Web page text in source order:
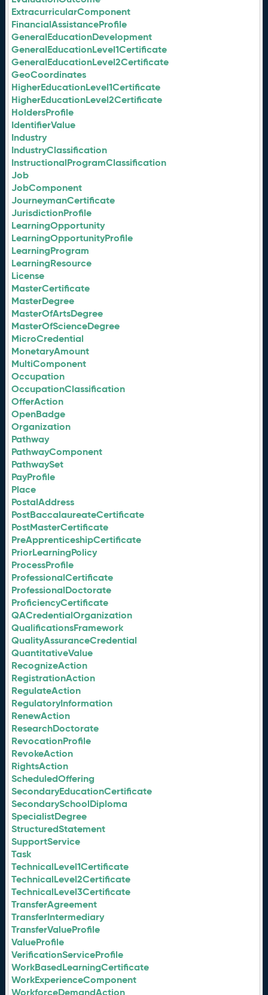
ExtracurricularComponent
FinancialAssistanceProfile
GeneralEducationDevelopment
GeneralEducationLevel1Certificate
GeneralEducationLevel2Certificate
GeoCoordinates
HigherEducationLevel1Certificate
HigherEducationLevel2Certificate
HoldersProfile
IdentifierValue
Industry
IndustryClassification
InstructionalProgramClassification
Job
JobComponent
JourneymanCertificate
JurisdictionProfile
LearningOpportunity
LearningOpportunityProfile
LearningProgram
LearningResource
License
MasterCertificate
MasterDegree
MasterOfArtsDegree
MasterOfScienceDegree
MicroCredential
MonetaryAmount
MultiComponent
Occupation
OccupationClassification
OfferAction
OpenBadge
Organization
Pathway
PathwayComponent
PathwaySet
PayProfile
Place
PostalAddress
PostBaccalaureateCertificate
PostMasterCertificate
PreApprenticeshipCertificate
PriorLearningPolicy
ProcessProfile
ProfessionalCertificate
ProfessionalDoctorate
ProficiencyCertificate
QACredentialOrganization
QualificationsFramework
QualityAssuranceCredential
QuantitativeValue
RecognizeAction
RegistrationAction
RegulateAction
RegulatoryInformation
RenewAction
ResearchDoctorate
RevocationProfile
RevokeAction
RightsAction
ScheduledOffering
SecondaryEducationCertificate
SecondarySchoolDiploma
SpecialistDegree
StructuredStatement
SupportService
Task
TechnicalLevel1Certificate
TechnicalLevel2Certificate
TechnicalLevel3Certificate
TransferAgreement
TransferIntermediary
TransferValueProfile
ValueProfile
VerificationServiceProfile
WorkBasedLearningCertificate
WorkExperienceComponent
WorkforceDemandAction